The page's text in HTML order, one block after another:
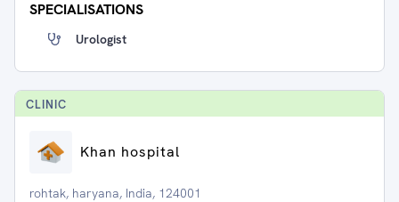
SPECIALISATIONS
Urologist
CLINIC
Khan hospital
rohtak, haryana, India, 124001